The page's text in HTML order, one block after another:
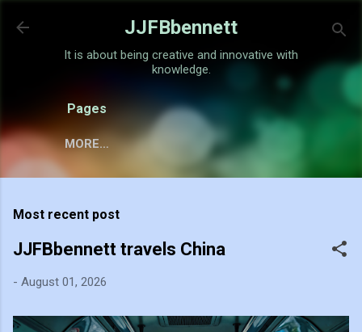
Skip to main content
JJFBbennett
It is about being creative and innovative with
knowledge.
Pages
MORE…
Most recent post
JJFBbennett travels China
- August 01, 2026